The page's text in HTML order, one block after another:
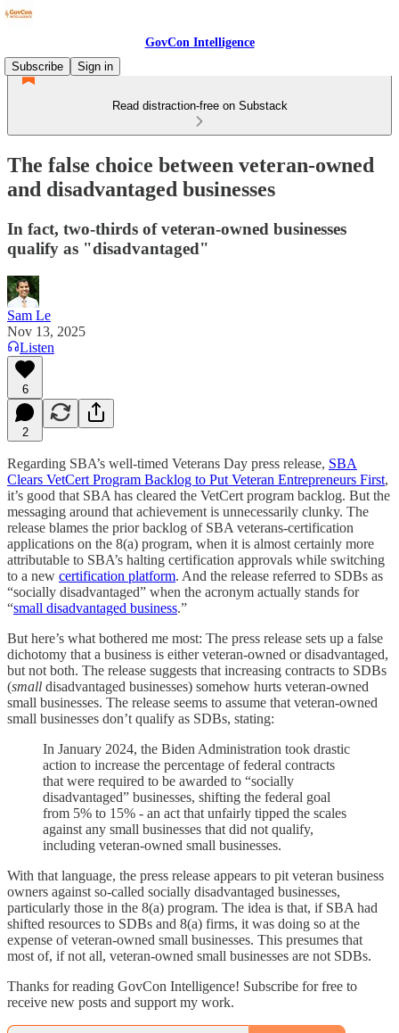
GovCon Intelligence
Subscribe
Sign in
Read distraction-free on Substack
The false choice between veteran-owned
and disadvantaged businesses
In fact, two-thirds of veteran-owned businesses
qualify as "disadvantaged"
Sam Le
Nov 13, 2025
Listen
6
2
Regarding SBA’s well-timed Veterans Day press release, SBA
Clears VetCert Program Backlog to Put Veteran Entrepreneurs First,
it’s good that SBA has cleared the VetCert program backlog. But the
messaging around that achievement is unnecessarily clunky. The
release blames the prior backlog of SBA veterans-certification
applications on the 8(a) program, when it is almost certainly more
attributable to SBA’s halting certification approvals while switching
to a new certification platform. And the release referred to SDBs as
“socially disadvantaged” when the acronym actually stands for
“small disadvantaged business.”
But here’s what bothered me most: The press release sets up a false
dichotomy that a business is either veteran-owned or disadvantaged,
but not both. The release suggests that increasing contracts to SDBs
(small disadvantaged businesses) somehow hurts veteran-owned
small businesses. The release seems to assume that veteran-owned
small businesses don’t qualify as SDBs, stating:
In January 2024, the Biden Administration took drastic
action to increase the percentage of federal contracts
that were required to be awarded to “socially
disadvantaged” businesses, shifting the federal goal
from 5% to 15% - an act that unfairly tipped the scales
against any small businesses that did not qualify,
including veteran-owned small businesses.
With that language, the press release appears to pit veteran business
owners against so-called socially disadvantaged businesses,
particularly those in the 8(a) program. The idea is that, if SBA had
shifted resources to SDBs and 8(a) firms, it was doing so at the
expense of veteran-owned small businesses. This presumes that
most of, if not all, veteran-owned small businesses are not SDBs.
Thanks for reading GovCon Intelligence! Subscribe for free to
receive new posts and support my work.